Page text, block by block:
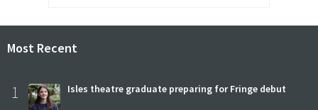
Most Recent
1 Isles theatre graduate preparing for Fringe debut